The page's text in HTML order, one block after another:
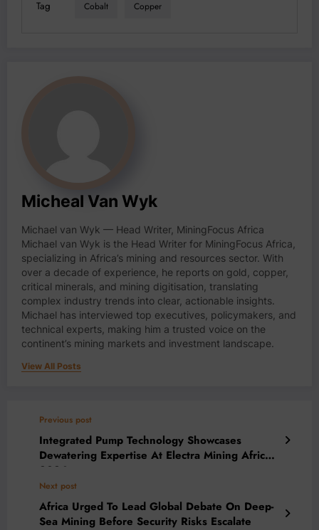
Tag Cobalt Copper
Micheal Van Wyk
Michael van Wyk — Head Writer, MiningFocus Africa
Michael van Wyk is the Head Writer for MiningFocus Africa,
specializing in Africa’s mining and resources sector. With
over a decade of experience, he reports on gold, copper,
critical minerals, and mining digitisation, translating
complex industry trends into clear, actionable insights.
Michael has interviewed top executives, policymakers, and
technical experts, making him a trusted voice on the
continent’s mining markets and investment landscape.
View All Posts
Previous post
Integrated Pump Technology Showcases
Dewatering Expertise At Electra Mining Africa
2026
Next post
Africa Urged To Lead Global Debate On Deep-
Sea Mining Before Security Risks Escalate